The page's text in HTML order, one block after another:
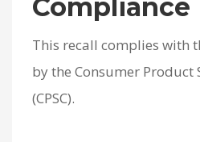
Compliance
This recall complies with
by the Consumer Product
(CPSC).